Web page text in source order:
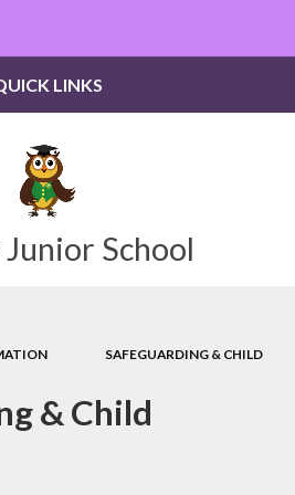
School
LINKS
SAFEGUARDING & CHILD
& Child